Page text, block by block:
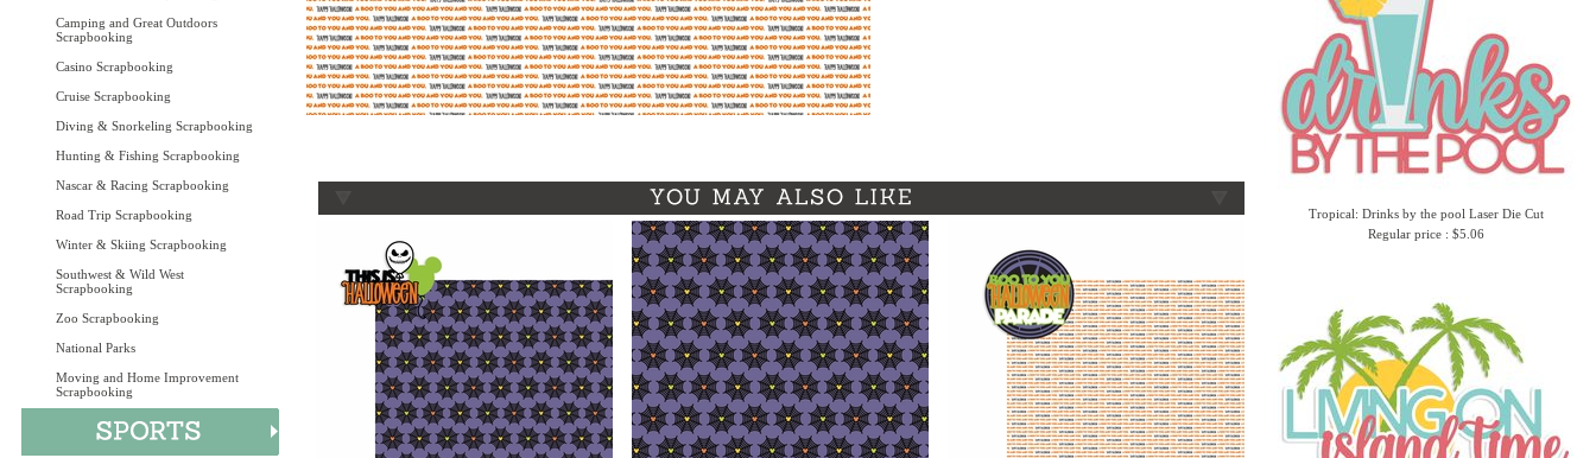
Camping and Great Outdoors
Scrapbooking
Casino Scrapbooking
Cruise Scrapbooking
Diving & Snorkeling Scrapbooking
Hunting & Fishing Scrapbooking
Nascar & Racing Scrapbooking
Road Trip Scrapbooking
Winter & Skiing Scrapbooking
Southwest & Wild West
Scrapbooking
Zoo Scrapbooking
National Parks
Moving and Home Improvement
Scrapbooking
Tropical: Drinks by the pool Laser Die Cut
Regular price : $5.06